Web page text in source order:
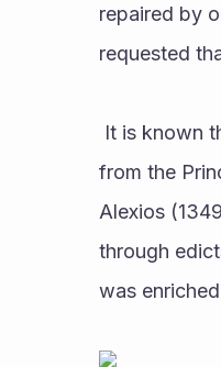
repaired by
requested
from the
Alexios
through
was